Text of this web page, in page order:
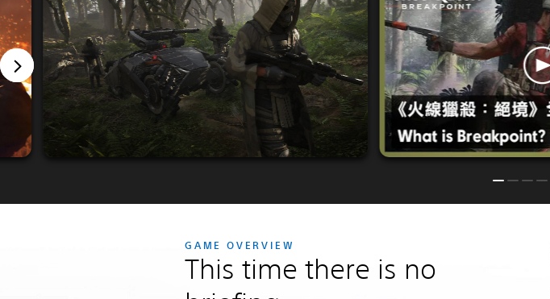
GAME OVERVIEW
This time there is no